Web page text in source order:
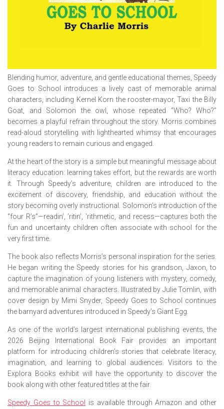
Blending humor, adventure, and gentle educational themes, Speedy
Goes to School
introduces a lively cast of memorable animal
characters, including Kernel Korn the rooster-mayor, Taxi the Billy
Goat, and Solomon the owl, whose repeated “Who? Who?”
becomes a playful refrain throughout the story. Morris combines
read-aloud storytelling with lighthearted whimsy that encourages
young readers to remain curious and engaged.
At the heart of the story is a simple but meaningful message about
literacy education: learning takes effort, but the rewards are worth
it. Through Speedy’s adventure, children are introduced to the
excitement of discovery, friendship, and education without the
story becoming overly instructional. Solomon’s introduction of the
“four R’s”—readin’, ’ritin’, ’rithmetic, and recess—captures both the
fun and uncertainty children often associate with school for the
very first time.
The book also reflects Morris’s personal inspiration for the series.
He began writing the Speedy stories for his grandson, Jaxon, to
capture the imagination of young listeners with mystery, comedy,
and memorable animal characters. Illustrated by Julie Tomlin, with
cover design by Mimi Snyder, Speedy Goes to School
continues
the barnyard adventures introduced in Speedy’s Giant Egg
As one of the world’s largest international publishing events, the
2026 Beijing International Book Fair provides an important
platform for introducing children’s stories that celebrate literacy,
imagination, and learning to global audiences. Visitors to the
Explora Books exhibit will have the opportunity to discover the
book along with other featured titles at the fair.
Speedy Goes to School
is available through Amazon and other